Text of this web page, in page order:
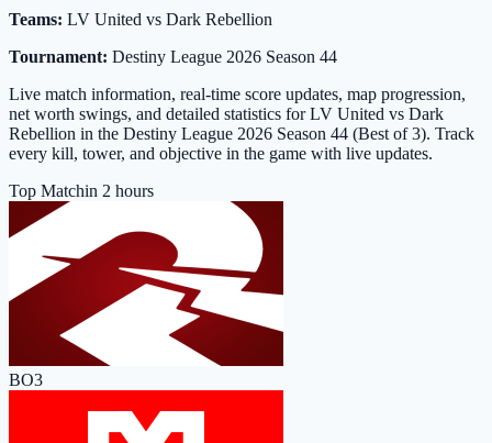
Teams: LV United vs Dark Rebellion
Tournament: Destiny League 2026 Season 44
Live match information, real-time score updates, map progression,
net worth swings, and detailed statistics for LV United vs Dark
Rebellion in the Destiny League 2026 Season 44 (Best of 3). Track
every kill, tower, and objective in the game with live updates.
Top Matchin 2 hours
BO3